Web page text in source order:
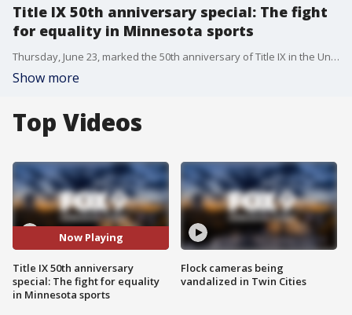
Title IX 50th anniversary special: The fight
for equality in Minnesota sports
Thursday, June 23, marked the 50th anniversary of Title IX in the United States. This federal civil rights law helped create more opportunities for girls and women in sports.
Show more
Top Videos
Now Playing
Title IX 50th anniversary
special: The fight for equality
in Minnesota sports
Flock cameras being
vandalized in Twin Cities